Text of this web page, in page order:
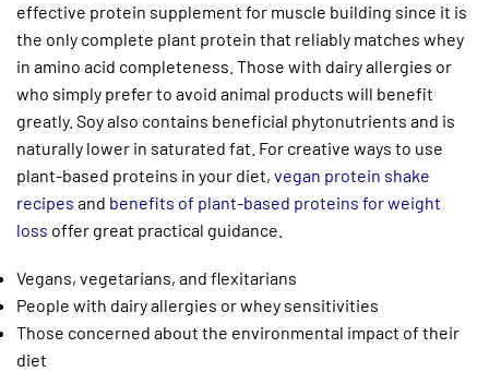
effective protein supplement for muscle building since it is
the only complete plant protein that reliably matches whey
in amino acid completeness. Those with dairy allergies or
who simply prefer to avoid animal products will benefit
greatly. Soy also contains beneficial phytonutrients and is
naturally lower in saturated fat. For creative ways to use
plant-based proteins in your diet, vegan protein shake
recipes and benefits of plant-based proteins for weight
loss offer great practical guidance.
Vegans, vegetarians, and flexitarians
People with dairy allergies or whey sensitivities
Those concerned about the environmental impact of their
diet